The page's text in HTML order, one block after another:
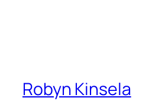
Robyn Kinsela